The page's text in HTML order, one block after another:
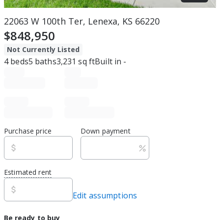
22063 W 100th Ter, Lenexa, KS 66220
$848,950
Not Currently Listed
4beds5 baths3,231 sq ftBuilt in -
Purchase price Down payment
Estimated rent
Edit assumptions
Be ready to buy